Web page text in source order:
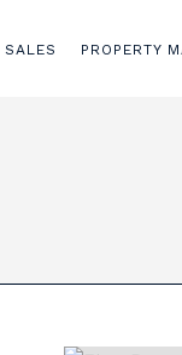
SALES PROPERTY